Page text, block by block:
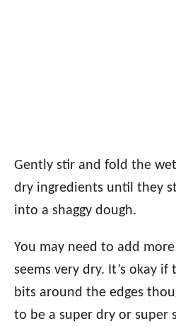
Gently stir and fold the
dry ingredients until they
into a shaggy dough.
You may need to add
seems very dry. It’s okay
bits around the edges
to be a super dry or super